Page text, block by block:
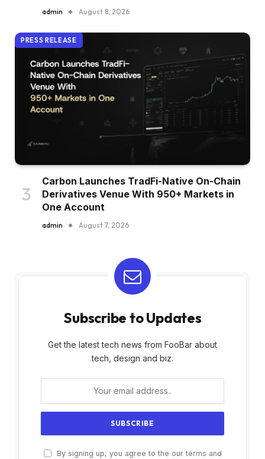
admin August 8, 2026
PRESS RELEASE
Carbon Launches TradFi-Native On-Chain
Derivatives Venue With 950+ Markets in
One Account
admin August 7, 2026
Subscribe to Updates
Get the latest tech news from FooBar about
tech, design and biz.
By signing up, you agree to the our terms and